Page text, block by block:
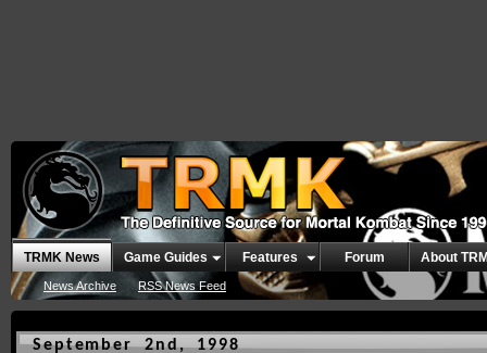
TRMK News
News Archive RSS News Feed
Game Guides Features Forum About
September 2nd, 1998